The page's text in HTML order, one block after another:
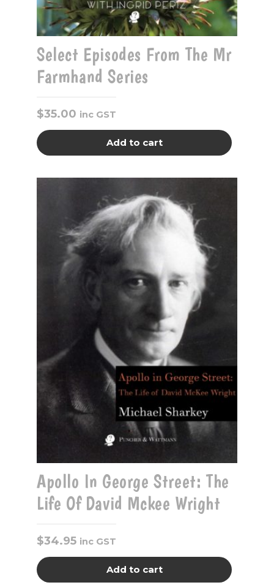
Select Episodes From The Mr
Farmhand Series
$35.00 inc GST
Add to cart
Apollo In George Street: The
Life Of David Mckee Wright
$34.95 inc GST
Add to cart